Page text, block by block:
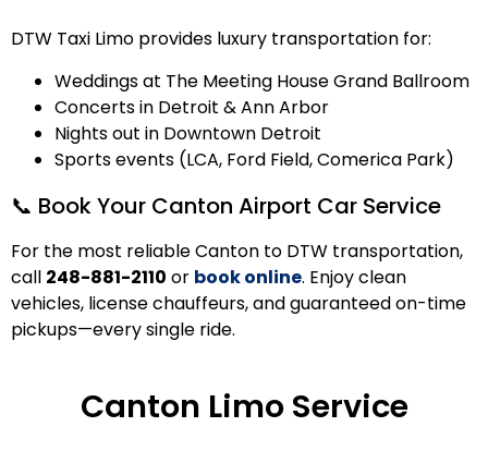
DTW Taxi Limo provides luxury transportation for:
Weddings at The Meeting House Grand Ballroom
Concerts in Detroit & Ann Arbor
Nights out in Downtown Detroit
Sports events (LCA, Ford Field, Comerica Park)
📞 Book Your Canton Airport Car Service
For the most reliable Canton to DTW transportation,
call 248-881-2110 or book online. Enjoy clean
vehicles, license chauffeurs, and guaranteed on-time
pickups—every single ride.
Canton Limo Service